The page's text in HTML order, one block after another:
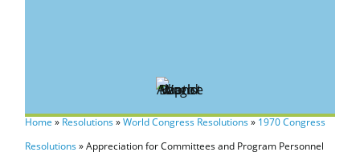
Home » Resolutions»World Congress Resolutions» 1970 Congress
Resolutions»Appreciation for Committees and Program Personnel